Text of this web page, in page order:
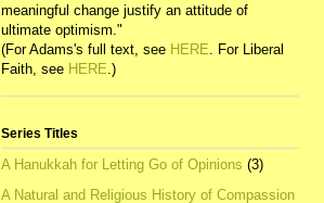
meaningful change justify an attitude of
ultimate optimism."
(For Adams's full text, see HERE . For Liberal
Faith, see HERE .)
Series Titles
A Hanukkah for Letting Go of Opinions (3)
A Natural and Religious History of Compassion